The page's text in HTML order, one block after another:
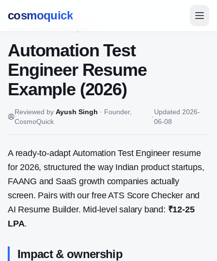
cosmoquick
Automation Test
EngineerResume
Example (2026)
Reviewed by Ayush Singh · Founder,
CosmoQuick
·
Updated 2026-
06-08
A ready-to-adapt Automation Test Engineerresume
for 2026, structured the way Indian product startups,
FAANG and SaaS growth companies actually
screen. Pairs with our free ATS Score Checker and
AI Resume Builder. Mid-level salary band: ₹12-25
LPA.
Impact & ownership